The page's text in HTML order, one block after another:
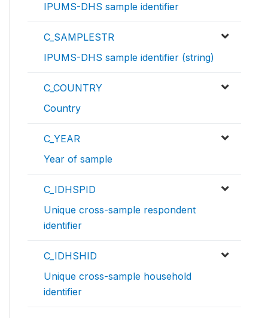
IPUMS-DHS sample identifier
C_SAMPLESTR
IPUMS-DHS sample identifier (string)
C_COUNTRY
Country
C_YEAR
Year of sample
C_IDHSPID
Unique cross-sample respondent
identifier
C_IDHSHID
Unique cross-sample household
identifier